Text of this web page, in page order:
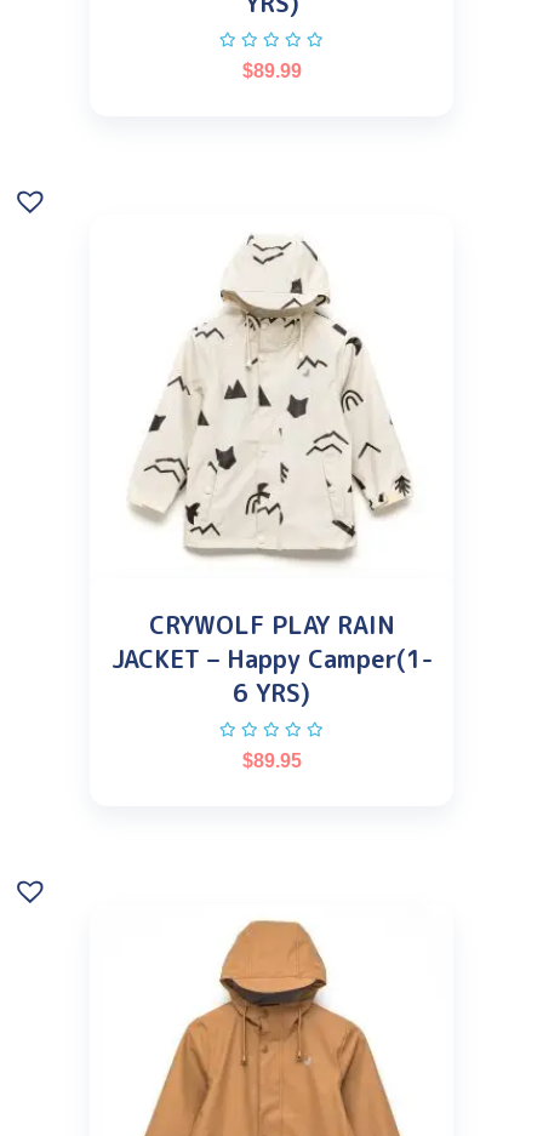
$89.99
CRYWOLF PLAY RAIN
JACKET – Happy Camper(1-
6 YRS)
$89.95